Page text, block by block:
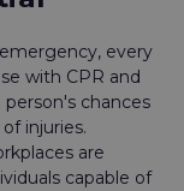
every
with CPR and
chances
injuries.
are
capable of